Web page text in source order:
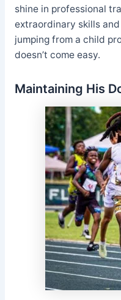
shine in professional
extraordinary skills
jumping from a child
doesn’t come easy.
Maintaining His